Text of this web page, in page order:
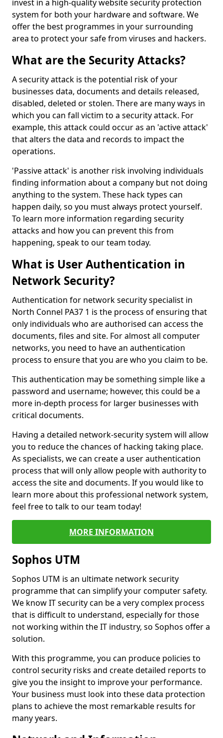
invest in a high-quality website security protection
system for both your hardware and software. We
offer the best programmes in your surrounding
area to protect your safe from viruses and hackers.
What are the Security Attacks?
A security attack is the potential risk of your
businesses data, documents and details released,
disabled, deleted or stolen. There are many ways in
which you can fall victim to a security attack. For
example, this attack could occur as an 'active attack'
that alters the data and records to impact the
operations.
'Passive attack' is another risk involving individuals
finding information about a company but not doing
anything to the system. These hack types can
happen daily, so you must always protect yourself.
To learn more information regarding security
attacks and how you can prevent this from
happening, speak to our team today.
What is User Authentication in
Network Security?
Authentication for network security specialist in
North Connel PA37 1 is the process of ensuring that
only individuals who are authorised can access the
documents, files and site. For almost all computer
networks, you need to have an authentication
process to ensure that you are who you claim to be.
This authentication may be something simple like a
password and username; however, this could be a
more in-depth process for larger businesses with
critical documents.
Having a detailed network-security system will allow
you to reduce the chances of hacking taking place.
As specialists, we can create a user authentication
process that will only allow people with authority to
access the site and documents. If you would like to
learn more about this professional network system,
feel free to talk to our team today!
MORE INFORMATION
Sophos UTM
Sophos UTM is an ultimate network security
programme that can simplify your computer safety.
We know IT security can be a very complex process
that is difficult to understand, especially for those
not working within the IT industry, so Sophos offer a
solution.
With this programme, you can produce policies to
control security risks and create detailed reports to
give you the insight to improve your performance.
Your business must look into these data protection
plans to achieve the most remarkable results for
many years.